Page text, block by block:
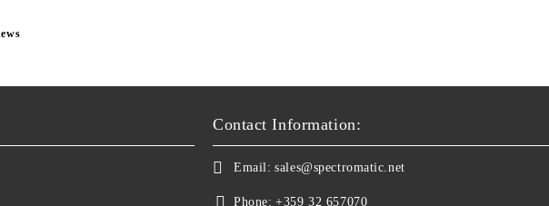
Contact Information:
Email: sales@spectromatic.net
Phone: +359 32 657070